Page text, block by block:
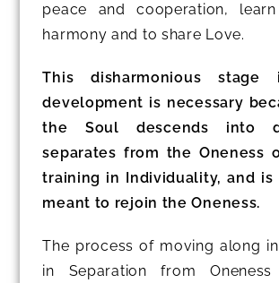
peace and cooperation,
harmony and to share Love.
This disharmonious stage
development is necessary
the Soul descends into
separates from the Oneness
training in Individuality, and is
meant to rejoin the Oneness.
The process of moving along
in Separation from